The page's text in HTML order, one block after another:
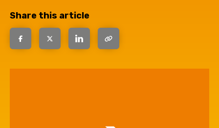
Share this article